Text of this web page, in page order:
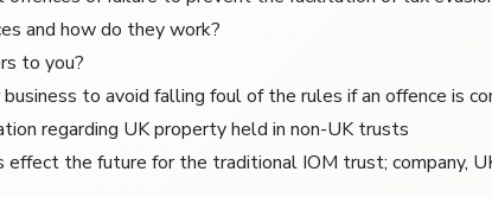
and how do they work?
to you?
to avoid falling foul of the rules if an offence is
regarding UK property held in non-UK trusts
effect the future for the traditional IOM trust; company,